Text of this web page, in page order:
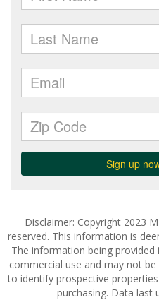
Disclaimer: Copyright 2023
reserved. This information is
The information being provided
commercial use and may not
to identify prospective
purchasing. Data last